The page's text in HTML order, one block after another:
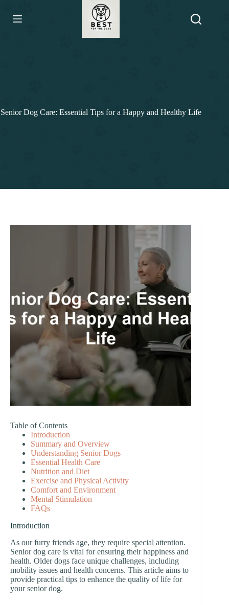
content
Senior Dog Care: Essential Tips for a Happy and Healthy Life
Table of Contents
Introduction
Summary and Overview
Understanding Senior Dogs
Essential Health Care
Nutrition and Diet
Exercise and Physical Activity
Comfort and Environment
Mental Stimulation
FAQs
Introduction
As our furry friends age, they require special attention.
Senior dog care is vital for ensuring their happiness and
health. Older dogs face unique challenges, including
mobility issues and health concerns. This article aims to
provide practical tips to enhance the quality of life for
your senior dog.